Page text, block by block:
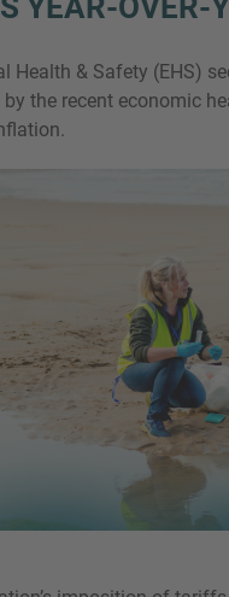
YEAR-OVER-
Health & Safety (EHS)
the recent economic
to indicate that you have
IMAP Legal Notice and